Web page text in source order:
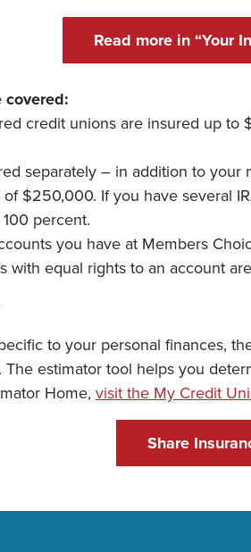
Read more in “Your
covered:
credit unions are insured up
separately – in addition to
$250,000. If you have several
percent.
you have at Members
with equal rights to an account
to your personal finances,
estimator tool helps you
Home, visit the My Credit
Share